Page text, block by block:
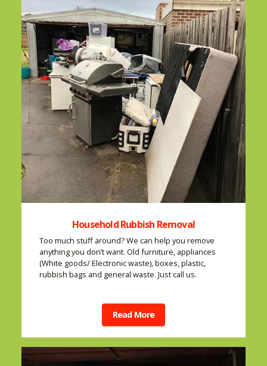
Household Rubbish Removal
Too much stuff around? We can help you remove
anything you don’t want. Old furniture, appliances
(White goods/ Electronic waste), boxes, plastic,
rubbish bags and general waste. Just call us.
Read More